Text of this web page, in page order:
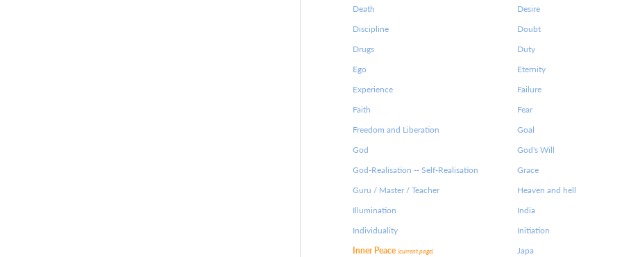
Death
Desire
Discipline
Doubt
Drugs
Duty
Ego
Eternity
Experience
Failure
Faith
Fear
Freedom and Liberation
Goal
God
God's Will
God-Realisation -- Self-Realisation
Grace
Guru / Master / Teacher
Heaven and hell
Illumination
India
Individuality
Initiation
Inner Peace (current page)
Japa